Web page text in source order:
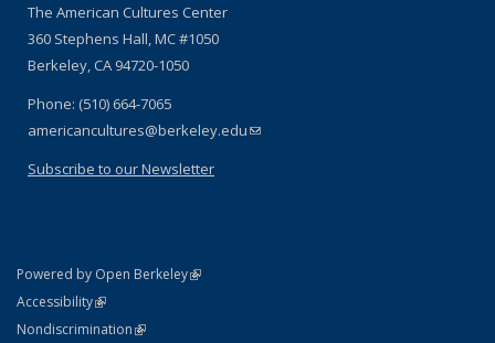
The American Cultures Center
360 Stephens Hall, MC #1050
Berkeley, CA 94720-1050
Phone: (510) 664-7065
americancultures@berkeley.edu(link sends e-mail)
Subscribe to our Newsletter
Powered by Open Berkeley(link is external)
AccessibilityStatement
(link is external)
NondiscriminationPolicy Statement
(link is external)